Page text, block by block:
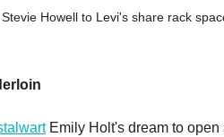
Howell to Levi's share rack
Emily Holt's dream to open